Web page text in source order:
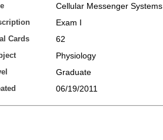
Cellular Messenger Systems
Exam I
Cards 62
Physiology
Graduate
06/19/2011